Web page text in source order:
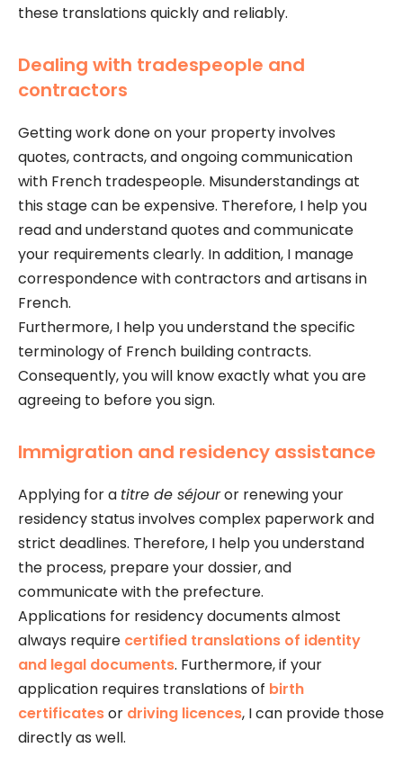
these translations quickly and reliably.
Dealing with tradespeople and
contractors
Getting work done on your property involves
quotes, contracts, and ongoing communication
with French tradespeople. Misunderstandings at
this stage can be expensive. Therefore, I help you
read and understand quotes and communicate
your requirements clearly. In addition, I manage
correspondence with contractors and artisans in
French.
Furthermore, I help you understand the specific
terminology of French building contracts.
Consequently, you will know exactly what you are
agreeing to before you sign.
Immigration and residency assistance
Applying for a titre de séjouror renewing your
residency status involves complex paperwork and
strict deadlines. Therefore, I help you understand
the process, prepare your dossier, and
communicate with the prefecture.
Applications for residency documents almost
always require certified translations of identity
and legal documents. Furthermore, if your
application requires translations of birth
certificatesor driving licences, I can provide those
directly as well.